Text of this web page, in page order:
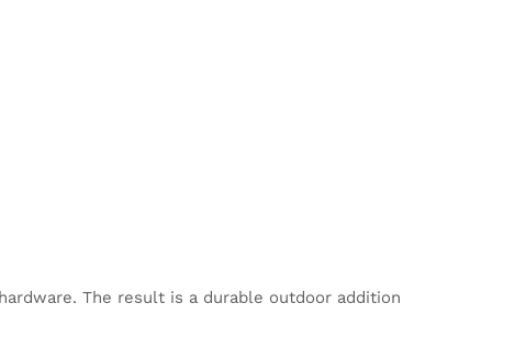
The result is a durable outdoor addition